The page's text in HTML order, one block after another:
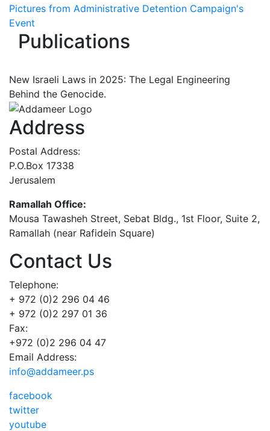
Pictures from Administrative Detention Campaign's
Event
Publications
New Israeli Laws in 2025: The Legal Engineering
Behind the Genocide.
Address
Postal Address:
P.O.Box 17338
Jerusalem
Ramallah Office:
Mousa Tawasheh Street, Sebat Bldg., 1st Floor, Suite 2,
Ramallah (near Rafidein Square)
Contact Us
Telephone:
+ 972 (0)2 296 04 46
+ 972 (0)2 297 01 36
Fax:
+972 (0)2 296 04 47
Email Address:
info@addameer.ps
facebook
twitter
youtube